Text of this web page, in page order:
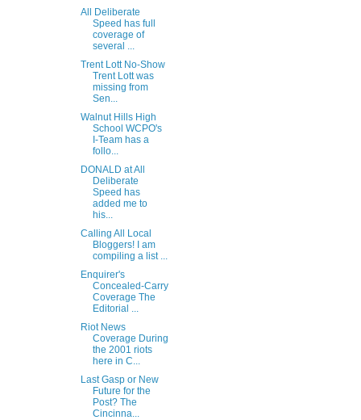
All Deliberate
Speed has full
coverage of
several ...
Trent Lott No-Show
Trent Lott was
missing from
Sen...
Walnut Hills High
School WCPO's
I-Team has a
follo...
DONALD at All
Deliberate
Speed has
added me to
his...
Calling All Local
Bloggers! I am
compiling a list ...
Enquirer's
Concealed-Carry
Coverage The
Editorial ...
Riot News
Coverage During
the 2001 riots
here in C...
Last Gasp or New
Future for the
Post? The
Cincinna...